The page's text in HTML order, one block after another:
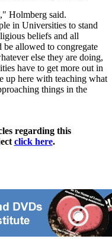
Holmberg said.
in Universities to stand
beliefs and all
be allowed to congregate
else they are doing,
have to get more out in
up here with teaching what
things in the
regarding this
click here.